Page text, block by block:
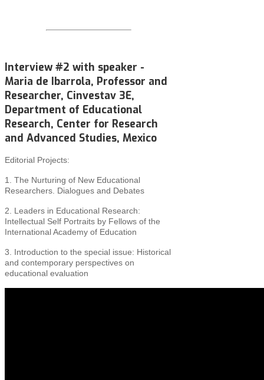
Interview #2 with speaker -
Maria de Ibarrola, Professor and
Researcher, Cinvestav 3E,
Department of Educational
Research, Center for Research
and Advanced Studies, Mexico
Editorial Projects:
1. The Nurturing of New Educational
Researchers. Dialogues and Debates
2. Leaders in Educational Research:
Intellectual Self Portraits by Fellows of the
International Academy of Education
3. Introduction to the special issue: Historical
and contemporary perspectives on
educational evaluation